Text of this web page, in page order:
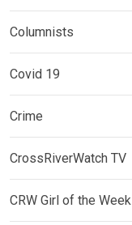
Columnists
Covid 19
Crime
CrossRiverWatch TV
CRW Girl of the Week